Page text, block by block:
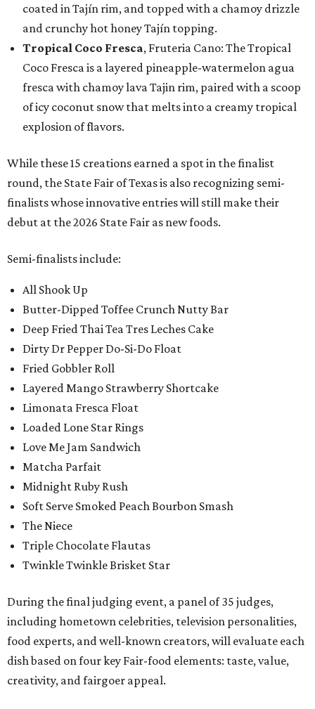
coated in Tajín rim, and topped with a chamoy drizzle
and crunchy hot honey Tajín topping.
Tropical Coco Fresca, Fruteria Cano: The Tropical
Coco Fresca is a layered pineapple-watermelon agua
fresca with chamoy lava Tajin rim, paired with a scoop
of icy coconut snow that melts into a creamy tropical
explosion of flavors.
While these 15 creations earned a spot in the finalist
round, the State Fair of Texas is also recognizing semi-
finalists whose innovative entries will still make their
debut at the 2026 State Fair as new foods.
Semi-finalists include:
All Shook Up
Butter-Dipped Toffee Crunch Nutty Bar
Deep Fried Thai Tea Tres Leches Cake
Dirty Dr Pepper Do-Si-Do Float
Fried Gobbler Roll
Layered Mango Strawberry Shortcake
Limonata Fresca Float
Loaded Lone Star Rings
Love Me Jam Sandwich
Matcha Parfait
Midnight Ruby Rush
Soft Serve Smoked Peach Bourbon Smash
The Niece
Triple Chocolate Flautas
Twinkle Twinkle Brisket Star
During the final judging event, a panel of 35 judges,
including hometown celebrities, television personalities,
food experts, and well-known creators, will evaluate each
dish based on four key Fair-food elements: taste, value,
creativity, and fairgoer appeal.